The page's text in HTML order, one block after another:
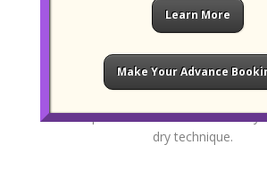
Hydration and Styling
Once the curl is locked in, we finish
hair maskthat infuses
the cuticle. Your hair is then styled to
new shape often with a soft blow-dry
dry technique.
Learn More
Make Your Advance